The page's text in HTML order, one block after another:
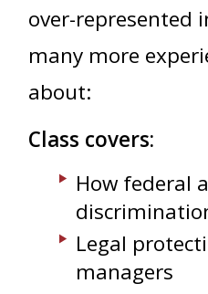
over-represented
many more
about:
Class covers:
How federal
Legal
managers